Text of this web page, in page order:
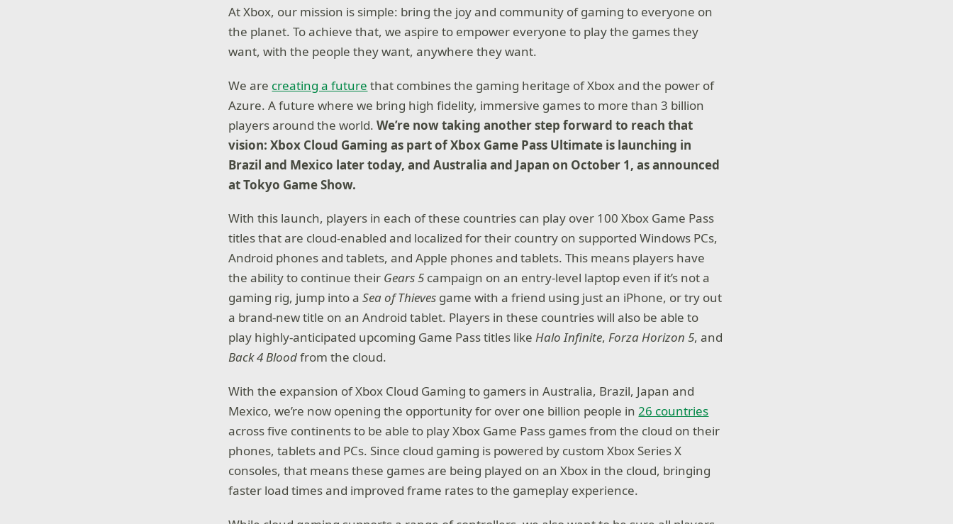
At Xbox, our mission is simple: bring the joy and community of gaming to everyone on
the planet. To achieve that, we aspire to empower everyone to play the games they
want, with the people they want, anywhere they want.
We are creating a future that combines the gaming heritage of Xbox and the power of
Azure. A future where we bring high fidelity, immersive games to more than 3 billion
players around the world.We’re now taking another step forward to reach that
vision:Xbox Cloud Gaming as part of Xbox Game Pass Ultimate is launching in
Brazil and Mexico later today, and Australia and Japan on October 1, as announced
at Tokyo Game Show.
With this launch, players in each of these countries can play over 100 Xbox Game Pass
titles that are cloud-enabled and localized for their country on supported Windows PCs,
Android phones and tablets, and Apple phones and tablets. This means players have
the ability to continue their Gears 5 campaign on an entry-level laptop even if it’s not a
gaming rig, jump into aSea of Thieves game with a friend using just an iPhone, or try out
a brand-new title on an Android tablet. Players in these countries will also be able to
play highly-anticipated upcoming Game Pass titles likeHalo Infinite,Forza Horizon 5, and
Back 4 Bloodfrom the cloud.
With the expansion of Xbox Cloud Gaming to gamers in Australia, Brazil, Japan and
Mexico, we’re now opening the opportunity for over one billion people in26 countries
across five continents to be able to play Xbox Game Pass games from the cloud on their
phones, tablets and PCs. Since cloud gaming is powered by custom Xbox Series X
consoles, that means these games are being played on an Xbox in the cloud, bringing
faster load times and improved frame rates to the gameplay experience.